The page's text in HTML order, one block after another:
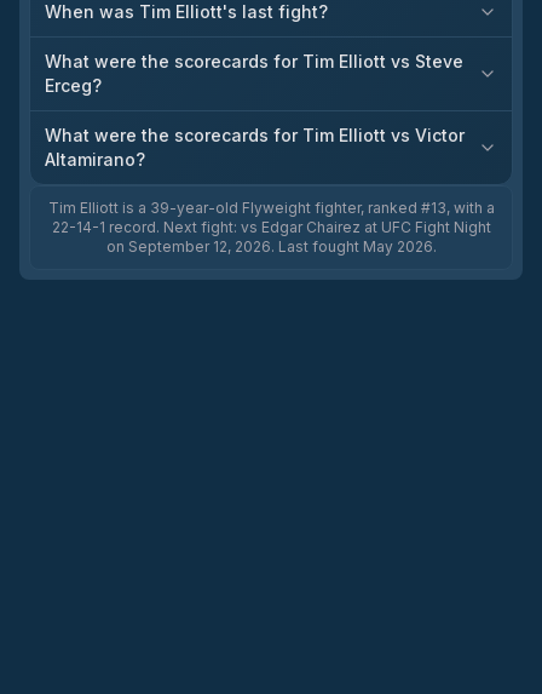
When was Tim Elliott's last fight?
What were the scorecards for Tim Elliott vs Steve
Erceg?
What were the scorecards for Tim Elliott vs Victor
Altamirano?
Tim Elliott is a 39-year-old Flyweight fighter, ranked #13, with a
22-14-1 record. Next fight: vs Edgar Chairez at UFC Fight Night
on September 12, 2026. Last fought May 2026.